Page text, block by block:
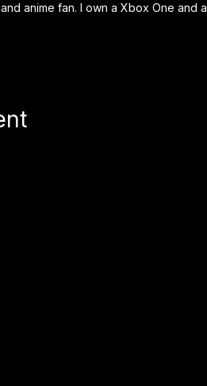
anime fan. I own a Xbox One and a